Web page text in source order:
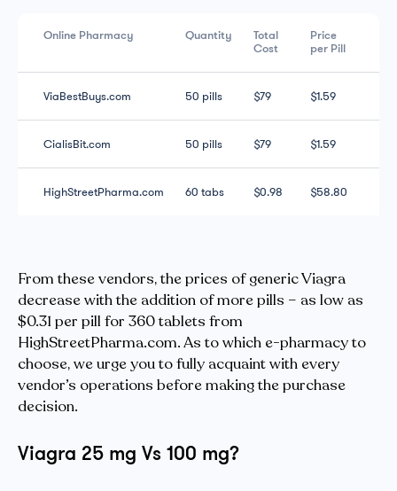
Online Pharmacy Quantity
Total
Cost
Price
per Pill
ViaBestBuys.com 50 pills $79 $1.59
CialisBit.com 50 pills $79 $1.59
HighStreetPharma.com 60 tabs $0.98 $58.80
From these vendors, the prices of generic Viagra
decrease with the addition of more pills – as low as
$0.31 per pill for 360 tablets from
HighStreetPharma.com. As to which e-pharmacy to
choose, we urge you to fully acquaint with every
vendor’s operations before making the purchase
decision.
Viagra 25 mg Vs 100 mg?